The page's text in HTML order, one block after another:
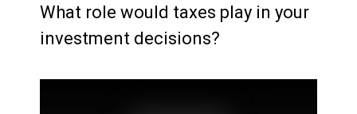
What role would taxes play in your
investment decisions?